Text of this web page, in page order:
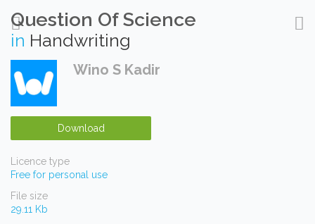
Question Of Science
in Handwriting
Wino S Kadir
Download
Licence type
Free for personal use
File size
29.11 Kb